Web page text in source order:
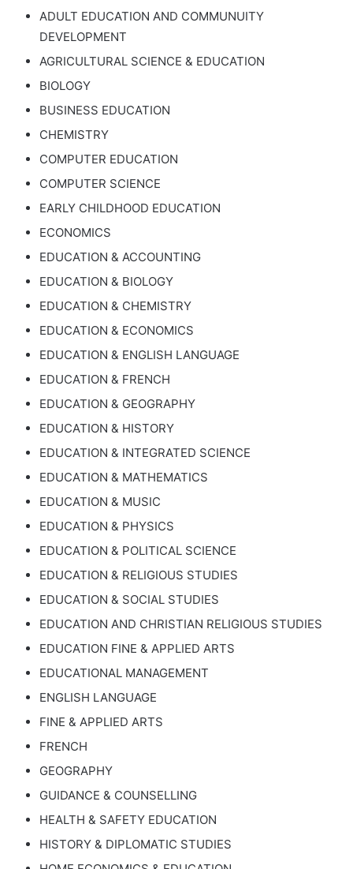
ADULT EDUCATION AND COMMUNUITY
DEVELOPMENT
AGRICULTURAL SCIENCE & EDUCATION
BIOLOGY
BUSINESS EDUCATION
CHEMISTRY
COMPUTER EDUCATION
COMPUTER SCIENCE
EARLY CHILDHOOD EDUCATION
ECONOMICS
EDUCATION & ACCOUNTING
EDUCATION & BIOLOGY
EDUCATION & CHEMISTRY
EDUCATION & ECONOMICS
EDUCATION & ENGLISH LANGUAGE
EDUCATION & FRENCH
EDUCATION & GEOGRAPHY
EDUCATION & HISTORY
EDUCATION & INTEGRATED SCIENCE
EDUCATION & MATHEMATICS
EDUCATION & MUSIC
EDUCATION & PHYSICS
EDUCATION & POLITICAL SCIENCE
EDUCATION & RELIGIOUS STUDIES
EDUCATION & SOCIAL STUDIES
EDUCATION AND CHRISTIAN RELIGIOUS STUDIES
EDUCATION FINE & APPLIED ARTS
EDUCATIONAL MANAGEMENT
ENGLISH LANGUAGE
FINE & APPLIED ARTS
FRENCH
GEOGRAPHY
GUIDANCE & COUNSELLING
HEALTH & SAFETY EDUCATION
HISTORY & DIPLOMATIC STUDIES